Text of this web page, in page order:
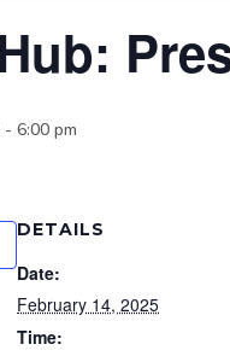
- 6:00 pm
DETAILS
Date:
February 14, 2025
Time: